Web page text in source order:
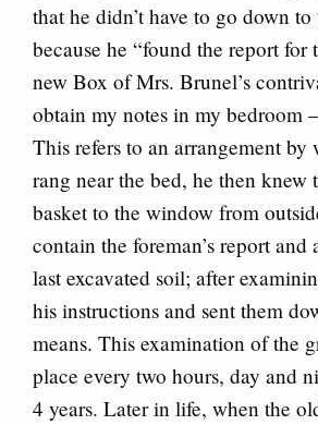
that he didn’t have to go down to
because he “found the report for
new Box of Mrs. Brunel’s
obtain my notes in my bedroom
This refers to an arrangement by
rang near the bed, he then knew
basket to the window from
contain the foreman’s report and
last excavated soil; after
his instructions and sent them
means. This examination of the
place every two hours, day and
4 years. Later in life, when the